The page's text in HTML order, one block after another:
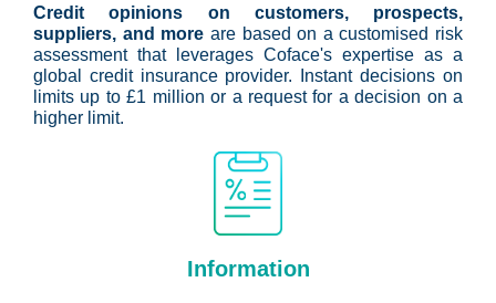
Credit opinions on customers, prospects,
suppliers, and more are based on a customised risk
assessment that leverages Coface's expertise as a
global credit insurance provider. Instant decisions on
limits up to £1 million or a request for a decision on a
higher limit.
Information